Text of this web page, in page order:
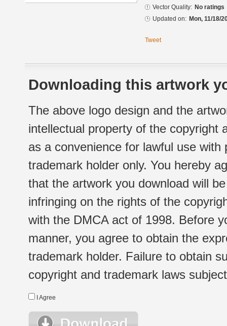
Vector Quality: No ratings
Updated on: Mon, 11/18/
Tweet
Downloading this artwork
The above logo design and the
intellectual property of the copyright
as a convenience for lawful use
trademark holder only. You hereby
that the artwork you download will
infringing on the rights of the
with the DMCA act of 1998. Before
manner, you agree to obtain the
trademark holder. Failure to obtain
copyright and trademark laws
I Agree